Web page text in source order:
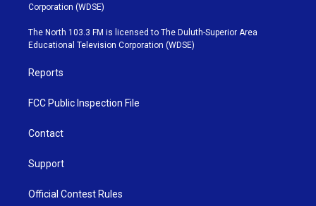
t
e
r
g
r
b
e
o
o
k
Corporation (WDSE)
The North 103.3 FM is licensed to The Duluth-Superior Area
Educational Television Corporation (WDSE)
Reports
FCC Public Inspection File
Contact
Support
Official Contest Rules